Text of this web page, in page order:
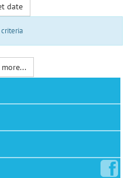
date
more...